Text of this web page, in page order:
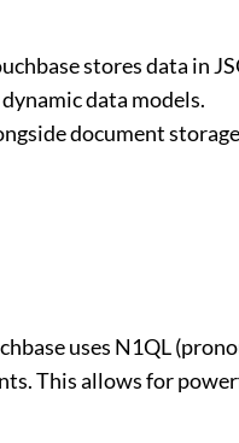
stores data in
data models.
document
uses N1QL
This allows for